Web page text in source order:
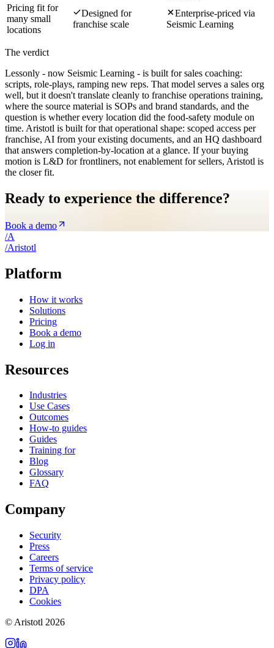
Pricing fit for
many small
locations
Designed for
franchise scale
Enterprise-priced via
Seismic Learning
The verdict
Lessonly - now Seismic Learning - is built for sales coaching:
scripts, role-plays, ramping new reps. That model serves a sales org
well, but it doesn't translate cleanly to franchise operations training,
where the source material is SOPs and brand standards, and the
question is whether every location did the food-safety module on
time. Aristotl is built for that operational shape: scoped access per
franchise, AI from your existing documents, and an HQ dashboard
that answers completion-by-location at a glance. If your buying
motion is L&D for frontliners, not enablement for sellers, Aristotl is
the closer fit.
Ready to experience the difference?
Book a demo
/A
/Aristotl
Platform
How it works
Solutions
Pricing
Book a demo
Log in
Resources
Industries
Use Cases
Outcomes
How-to guides
Guides
Training for
Blog
Glossary
FAQ
Company
Security
Press
Careers
Terms of service
Privacy policy
DPA
Cookies
© Aristotl 2026